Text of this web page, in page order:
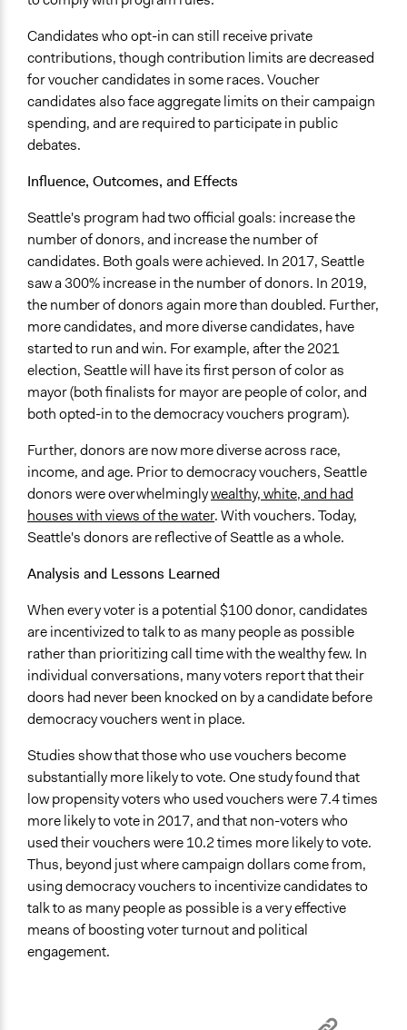
Candidates who opt-in can still receive private
contributions, though contribution limits are decreased
for voucher candidates in some races. Voucher
candidates also face aggregate limits on their campaign
spending, and are required to participate in public
debates.
Influence, Outcomes, and Effects
Seattle's program had two official goals: increase the
number of donors, and increase the number of
candidates. Both goals were achieved. In 2017, Seattle
saw a 300% increase in the number of donors. In 2019,
the number of donors again more than doubled. Further,
more candidates, and more diverse candidates, have
started to run and win. For example, after the 2021
election, Seattle will have its first person of color as
mayor (both finalists for mayor are people of color, and
both opted-in to the democracy vouchers program).
Further, donors are now more diverse across race,
income, and age. Prior to democracy vouchers, Seattle
donors were overwhelminglywealthy, white, and had
houses with views of the water. With vouchers. Today,
Seattle's donors are reflective of Seattle as a whole.
Analysis and Lessons Learned
When every voter is a potential $100 donor, candidates
are incentivized to talk to as many people as possible
rather than prioritizing call time with the wealthy few. In
individual conversations, many voters report that their
doors had never been knocked on by a candidate before
democracy vouchers went in place.
Studies show that those who use vouchers become
substantially more likely to vote. One study found that
low propensity voters who used vouchers were 7.4 times
more likely to vote in 2017, and that non-voters who
used their vouchers were 10.2 times more likely to vote.
Thus, beyond just where campaign dollars come from,
using democracy vouchers to incentivize candidates to
talk to as many people as possible is a very effective
means of boosting voter turnout and political
engagement.